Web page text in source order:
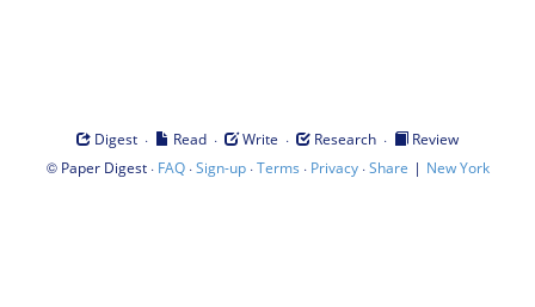
Digest · Read · Write · Research ·
Review
© Paper Digest· FAQ·Sign-up·Terms · Privacy·Share | New York